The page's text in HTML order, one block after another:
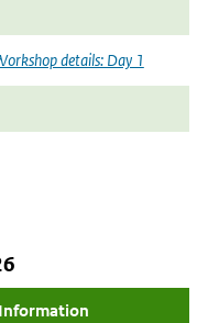
details: Day 1
Information